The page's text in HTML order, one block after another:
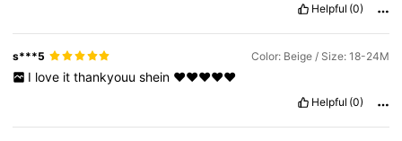
Helpful (0)
s***5 Color: Beige / Size: 18-24M
I love it thankyouu shein ♥️♥️♥️♥️♥️
Helpful (0)